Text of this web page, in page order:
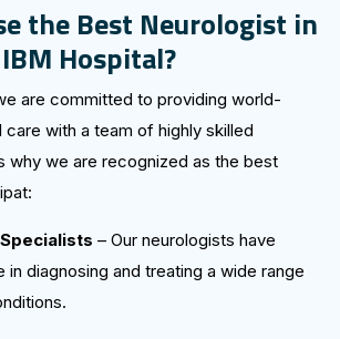
the Best Neurologist in
Hospital?
are committed to providing world-
with a team of highly skilled
why we are recognized as the best
– Our neurologists have
diagnosing and treating a wide range